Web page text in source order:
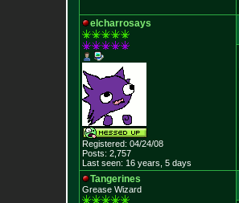
elcharrosays
Registered: 04/24/08
Posts: 2,757
Last seen: 16 years, 5 days
Tangerines
Grease Wizard